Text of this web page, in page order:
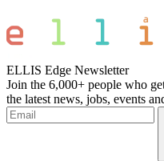
ELLIS Edge Newsletter
Join the 6,000+ people who
the latest news, jobs, events